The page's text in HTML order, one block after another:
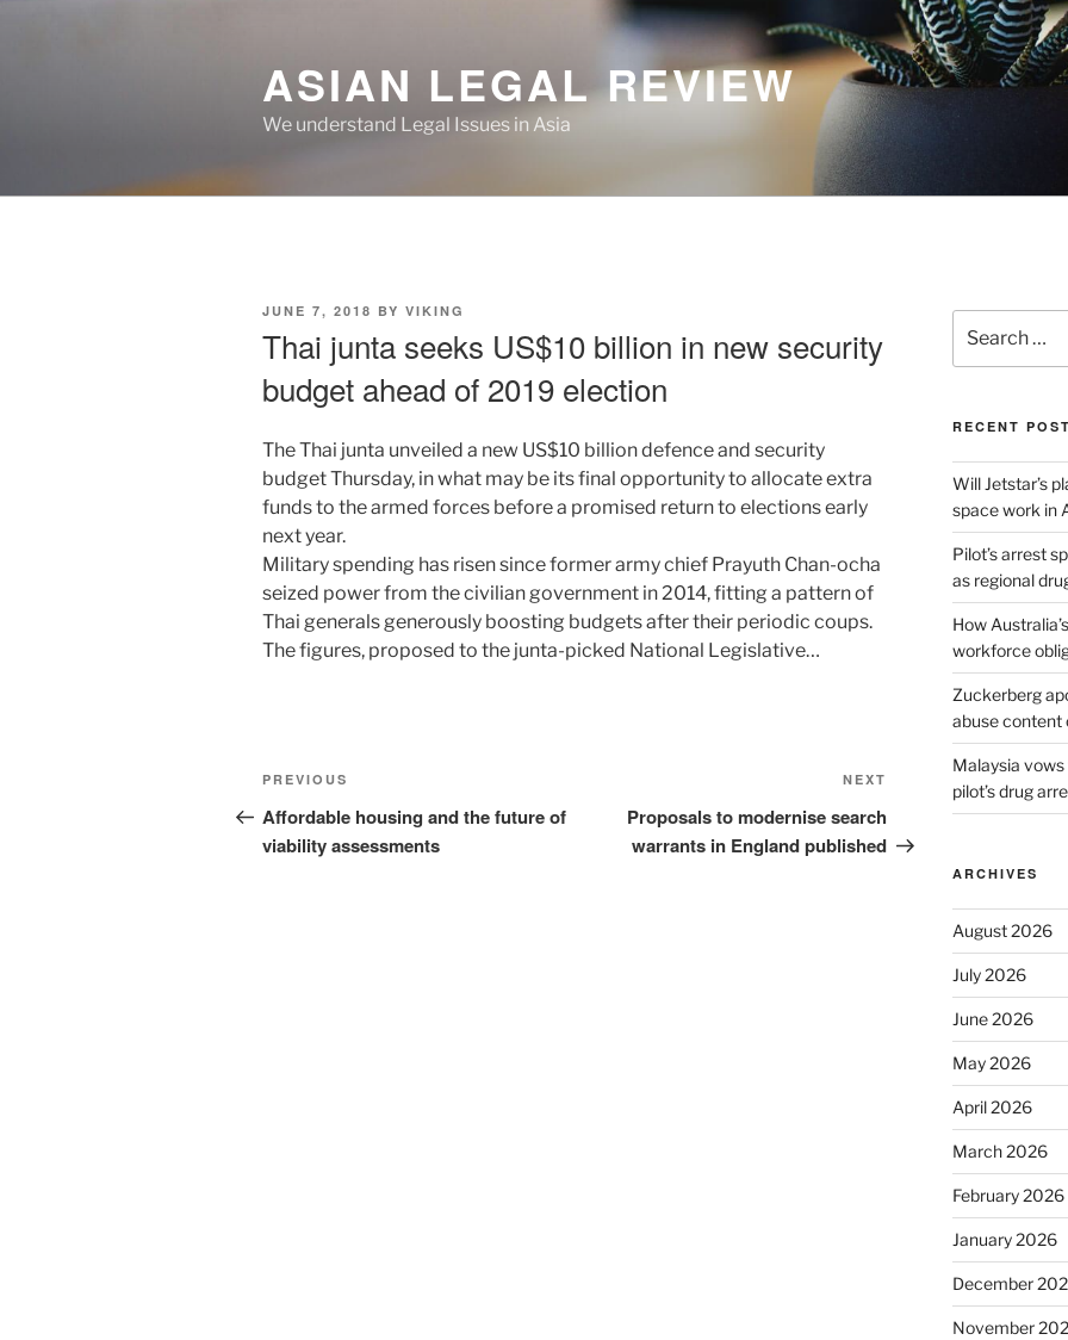
ASIAN LEGAL REVIEW
We understand Legal Issues in Asia
POSTED
JUNE 7, 2018 BY VIKING
Thai junta seeks US$10 billion in new security
budget ahead of 2019 election
The Thai junta unveiled a new US$10 billion defence and security
budget Thursday, in what may be its final opportunity to allocate extra
funds to the armed forces before a promised return to elections early
next year.
Military spending has risen since former army chief Prayuth Chan-ocha
seized power from the civilian government in 2014, fitting a pattern of
Thai generals generously boosting budgets after their periodic coups.
The figures, proposed to the junta-picked National Legislative…
Post
navigation
Previous
Post
PREVIOUS
Affordable housing and the future of
viability assessments
NEXT
Proposals to modernise search
warrants in England published
for:
RECENT
Will Jetstar’s
space work in
Pilot’s arrest
as regional
How
workforce
Zuckerberg
abuse content
Malaysia
pilot’s drug
ARCHIVES
August 2026
July 2026
June 2026
May 2026
April 2026
March 2026
February 2026
January 2026
December
November